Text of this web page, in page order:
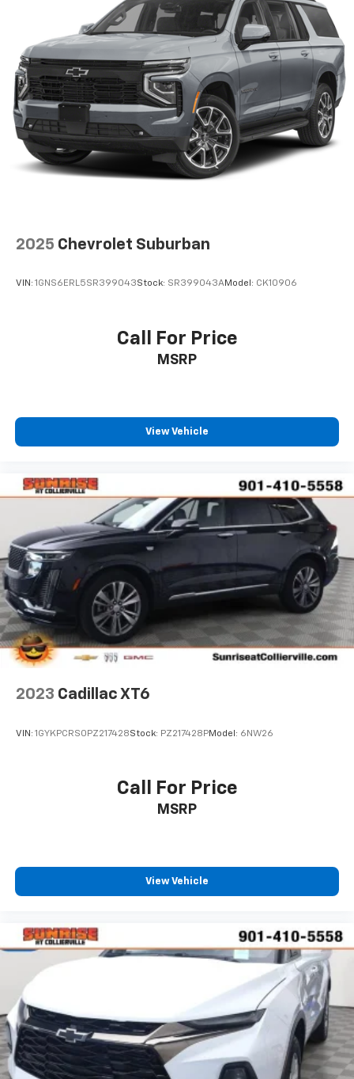
Radio: Bose Premium w/AM/FM/HD Audio System,
Rain sensing wipers, Rear anti-roll bar, Rear reading
lights, Rear seat center armrest, Rear side impact
airbag, Rear window defroster, Rear window wiper,
Remote keyless entry, Roof rack: rails only, Security
system, Speed control, Split folding rear seat, Spoiler,
Steering wheel mounted audio controls, Tachometer,
Telescoping steering wheel, Tilt steering wheel,
Traction control, Trip computer, Turn signal indicator
mirrors, Variably intermittent wipers, Ventilated front
seats, and Wheels: 19 x 7.5J Machine-Face Finish Alloy.
Prices include $899.50 dealer doc fee. CALL NOW!! This
vehicle will not make it to the weekend!! Mileage is
2025 Chevrolet Suburban
VIN: 1GNS6ERL5SR399043Stock: SR399043AModel: CK10906
Call For Price
MSRP
View Vehicle
2023 Cadillac XT6
VIN: 1GYKPCRS0PZ217428Stock: PZ217428PModel: 6NW26
Call For Price
MSRP
View Vehicle